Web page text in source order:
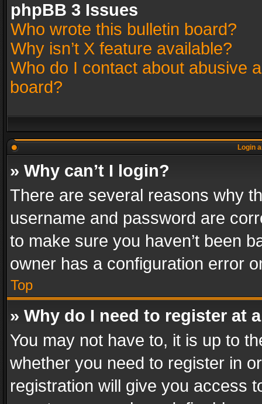
phpBB 3 Issues
Who wrote this bulletin board?
Why isn’t X feature available?
Who do I contact about abusive
board?
Login
» Why can’t I login?
There are several reasons why
username and password are
to make sure you haven’t been
owner has a configuration error
Top
» Why do I need to register at
You may not have to, it is up to
whether you need to register in
registration will give you access